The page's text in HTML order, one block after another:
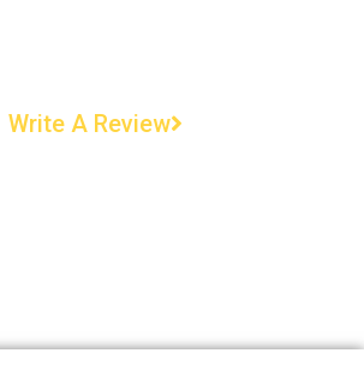
Write A Review